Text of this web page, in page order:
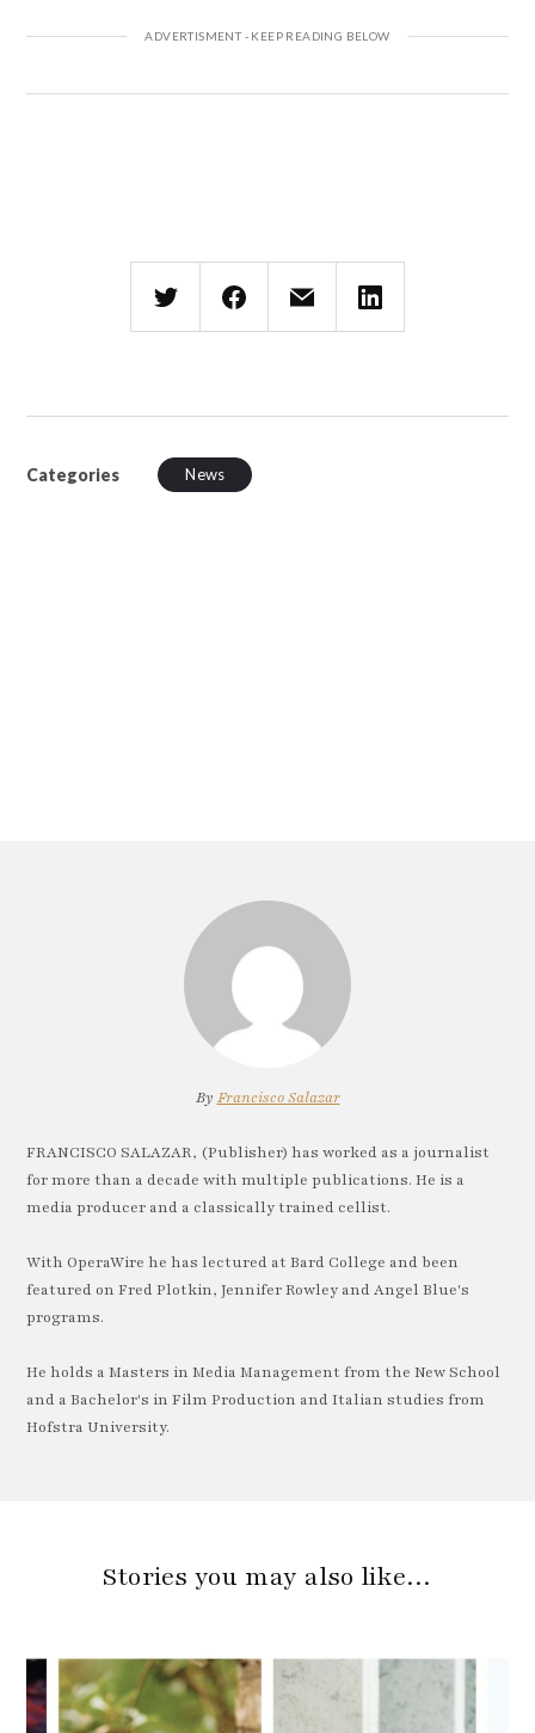
Categories News
By Francisco Salazar
FRANCISCO SALAZAR, (Publisher) has worked as a journalist
for more than a decade with multiple publications. He is a
media producer and a classically trained cellist.
With OperaWire he has lectured at Bard College and been
featured on Fred Plotkin, Jennifer Rowley and Angel Blue's
programs.
He holds a Masters in Media Management from the New School
and a Bachelor's in Film Production and Italian studies from
Hofstra University.
Stories you may also like…